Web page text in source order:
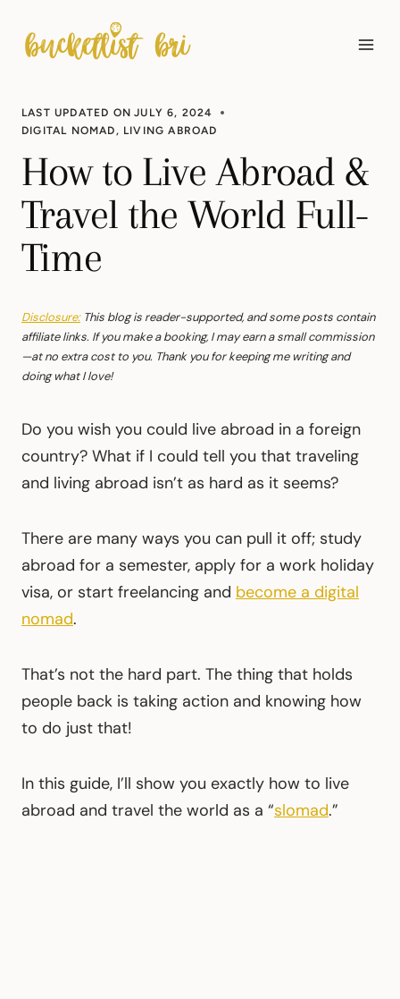
content
LAST UPDATED ON JULY 6, 2024
DIGITAL NOMAD, LIVING ABROAD
How to Live Abroad &
Travel the World Full-
Time
Disclosure:This blog is reader-supported, and some posts contain
affiliate links. If you make a booking, I may earn a small commission
—at no extra cost to you. Thank you for keeping me writing and
doing what I love!
Do you wish you could live abroad in a foreign
country? What if I could tell you that traveling
and living abroad isn’t as hard as it seems?
There are many ways you can pull it off; study
abroad for a semester, apply for a work holiday
visa, or start freelancing and become a digital
nomad.
That’s not the hard part. The thing that holds
people back is taking action and knowing how
to do just that!
In this guide, I’ll show you exactly how to live
abroad and travel the world as a “slomad.”